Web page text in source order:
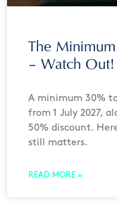
The
– Watch Out!
A minimum 30%
from 1 July 2027,
50% discount.
still matters.
READ MORE »